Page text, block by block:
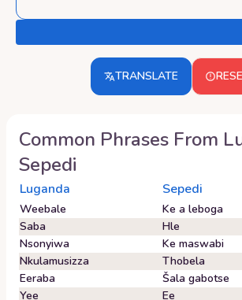
TRANSLATE
Common Phrases From
Sepedi
Luganda Sepedi
Weebale
Ke a leboga
Saba
Hle
Nsonyiwa
Ke maswabi
Nkulamusizza
Thobela
Eeraba
Šala gabotse
Yee
Ee